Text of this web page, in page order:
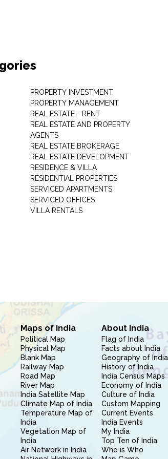
PROPERTY INVESTMENT
PROPERTY MANAGEMENT
REAL ESTATE - RENT
REAL ESTATE AND PROPERTY
AGENTS
REAL ESTATE BROKERAGE
REAL ESTATE DEVELOPMENT
RESIDENCE & VILLA
RESIDENTIAL PROPERTIES
SERVICED APARTMENTS
SERVICED OFFICES
VILLA RENTALS
Maps of India
Political Map
Physical Map
Blank Map
Railway Map
Road Map
River Map
India Satellite Map
Climate Map of India
Temperature Map of
India
Vegetation Map of
India
Air Network in India
About India
Flag of India
Facts about India
Geography of India
History of India
India Census Maps
Economy of India
Culture of India
Custom Mapping
Current Events
India Events
My India
Top Ten of India
Who is Who